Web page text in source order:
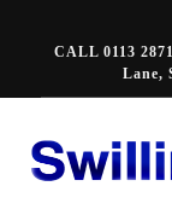
CALL 0113
Lane,